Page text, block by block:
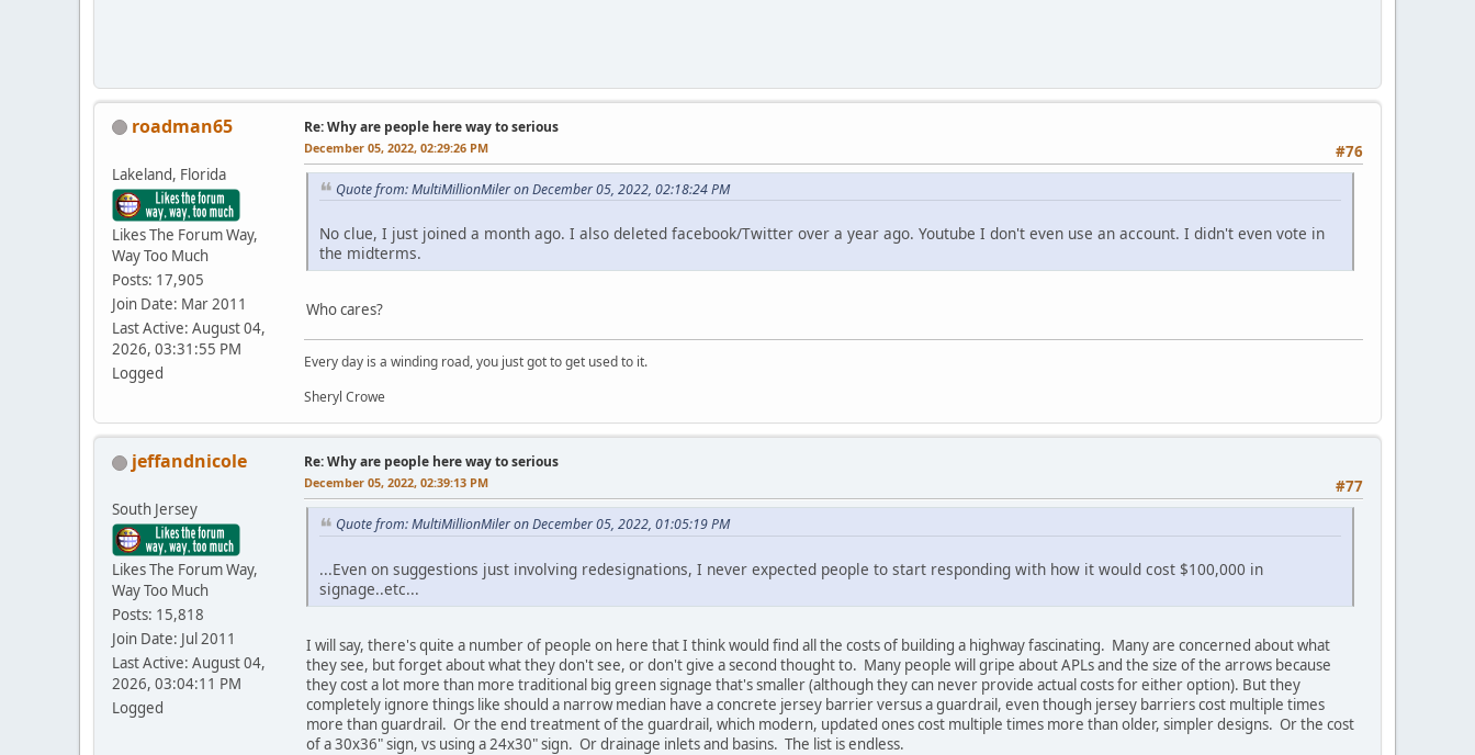
roadman65
Lakeland, Florida
Likes The Forum Way,
Way Too Much
Posts: 17,905
Join Date: Mar 2011
Last Active: August 04,
2026, 03:31:55 PM
Logged
Re: Why are people here way to serious
#76
December 05, 2022, 02:29:26 PM
Quote from: MultiMillionMiler on December 05, 2022, 02:18:24 PM
No clue, I just joined a month ago. I also deleted facebook/Twitter over a year ago. Youtube I don't even use an account. I didn't even vote in
the midterms.
Who cares?
Every day is a winding road, you just got to get used to it.
Sheryl Crowe
jeffandnicole
South Jersey
Likes The Forum Way,
Way Too Much
Posts: 15,818
Join Date: Jul 2011
Last Active: August 04,
2026, 03:04:11 PM
Logged
Re: Why are people here way to serious
#77
December 05, 2022, 02:39:13 PM
Quote from: MultiMillionMiler on December 05, 2022, 01:05:19 PM
...Even on suggestions just involving redesignations, I never expected people to start responding with how it would cost $100,000 in
signage..etc...
I will say, there's quite a number of people on here that I think would find all the costs of building a highway fascinating. Many are concerned about what
they see, but forget about what they don't see, or don't give a second thought to. Many people will gripe about APLs and the size of the arrows because
they cost a lot more than more traditional big green signage that's smaller (although they can never provide actual costs for either option). But they
completely ignore things like should a narrow median have a concrete jersey barrier versus a guardrail, even though jersey barriers cost multiple times
more than guardrail. Or the end treatment of the guardrail, which modern, updated ones cost multiple times more than older, simpler designs. Or the cost
of a 30x36" sign, vs using a 24x30" sign. Or drainage inlets and basins. The list is endless.